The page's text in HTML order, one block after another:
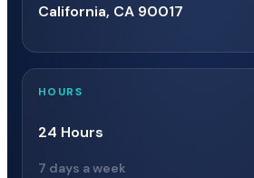
California, CA 90017
HOURS
24 Hours
7 days a week